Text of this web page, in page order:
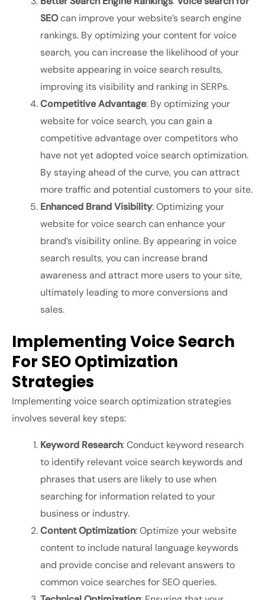
SEOcan improve your website’s search engine
rankings. By optimizing your content for voice
search, you can increase the likelihood of your
website appearing in voice search results,
improving its visibility and ranking in SERPs.
Competitive Advantage: By optimizing your
website for voice search, you can gain a
competitive advantage over competitors who
have not yet adopted voice search optimization.
By staying ahead of the curve, you can attract
more traffic and potential customers to your site.
Enhanced Brand Visibility: Optimizing your
website for voice search can enhance your
brand’s visibility online. By appearing in voice
search results, you can increase brand
awareness and attract more users to your site,
ultimately leading to more conversions and
sales.
Implementing Voice Search
For SEO Optimization
Strategies
Implementing voice search optimization strategies
involves several key steps:
Keyword Research: Conduct keyword research
to identify relevant voice search keywords and
phrases that users are likely to use when
searching for information related to your
business or industry.
Content Optimization: Optimize your website
content to include natural language keywords
and provide concise and relevant answers to
common voice searches for SEO queries.